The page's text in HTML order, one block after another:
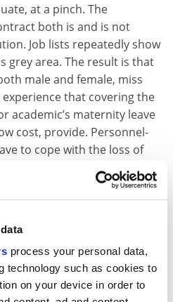
process your personal data,
technology such as cookies to
on your device in order to
at a pinch. The
both is and is not
Job lists repeatedly show
grey area. The result is that
male and female, miss
that covering the
academic’s maternity leave
cost, provide. Personnel-
to cope with the loss of
However the teaching
disappearance of an
in a small
as numbers on
risk falling below a
who is taking time
by her own employment